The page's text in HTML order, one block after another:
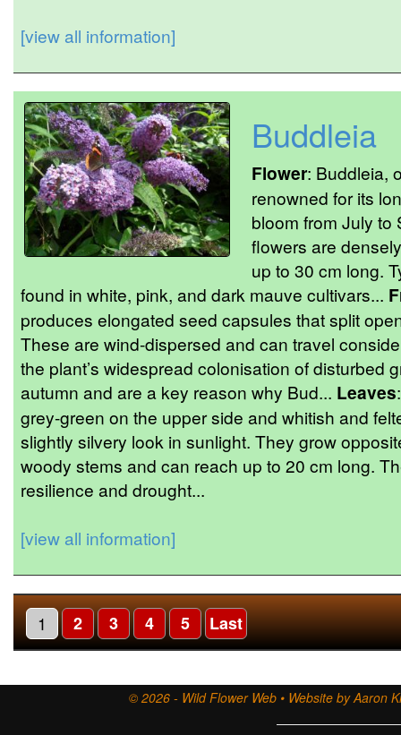
[view all information]
Buddleia
Flower: Buddleia,
renowned for its
bloom from July to
flowers are
up to 30 cm long.
found in white, pink, and dark mauve cultivars...
produces elongated seed capsules that split
These are wind-dispersed and can travel
the plant’s widespread colonisation of disturbed
autumn and are a key reason why Bud... Leaves
grey-green on the upper side and whitish and
slightly silvery look in sunlight. They grow
woody stems and can reach up to 20 cm long.
resilience and drought...
[view all information]
1 2 3 4 5 Last
© 2026 - Wild Flower Web • Website by Aaron